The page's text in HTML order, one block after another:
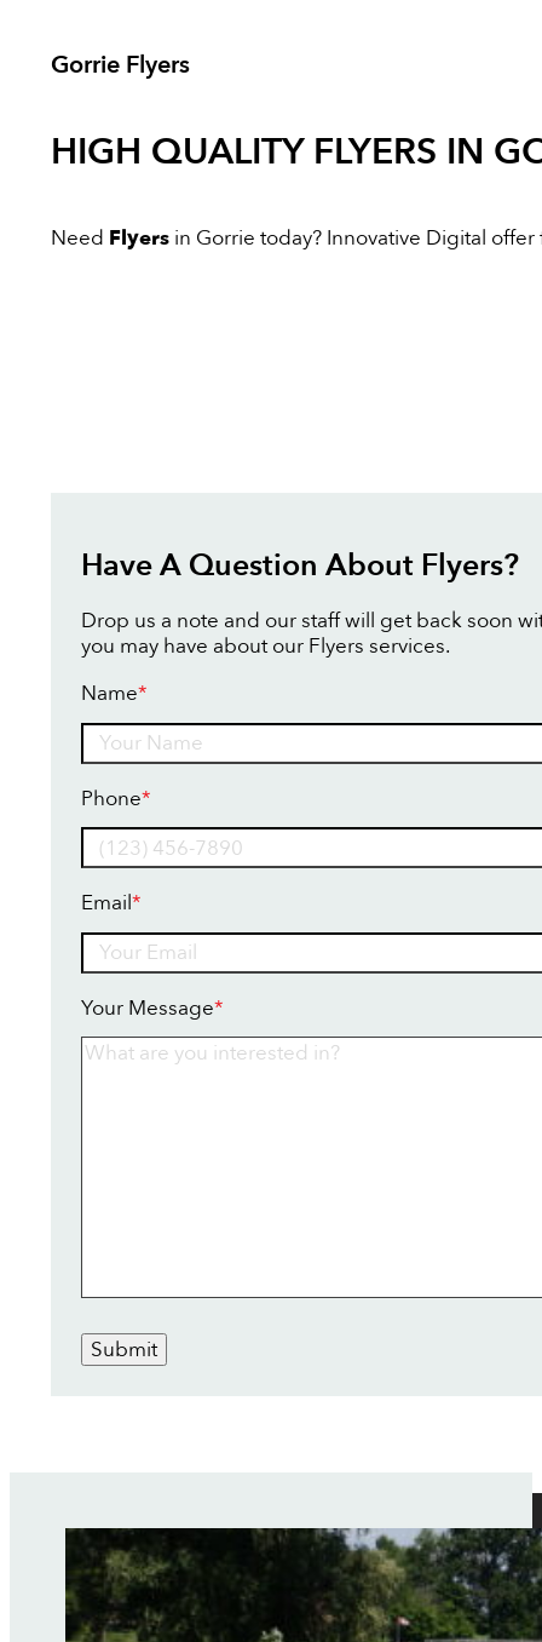
Gorrie Flyers
HIGH QUALITY FLYERS IN
Need Flyers in Gorrie today? Innovative Digital
Have A Question About Flyers?
Drop us a note and our staff will get back soon
you may have about our Flyers services.
Name*
Phone*
Email*
Your Message*
Submit